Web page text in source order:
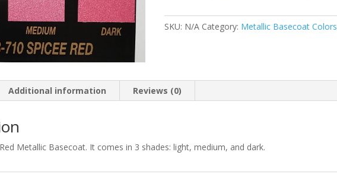
Metallic
SKU: N/A Category: Metallic Basecoat Colors
Additional information Reviews (0)
Metallic Basecoat. It comes in 3 shades: light, medium, and dark.